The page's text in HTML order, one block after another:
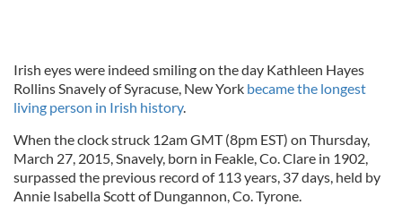
Irish eyes were indeed smiling on the day Kathleen Hayes
Rollins Snavely of Syracuse, New York became the longest
living person in Irish history.
When the clock struck 12am GMT (8pm EST) on Thursday,
March 27, 2015, Snavely, born in Feakle, Co. Clare in 1902,
surpassed the previous record of 113 years, 37 days, held by
Annie Isabella Scott of Dungannon, Co. Tyrone.